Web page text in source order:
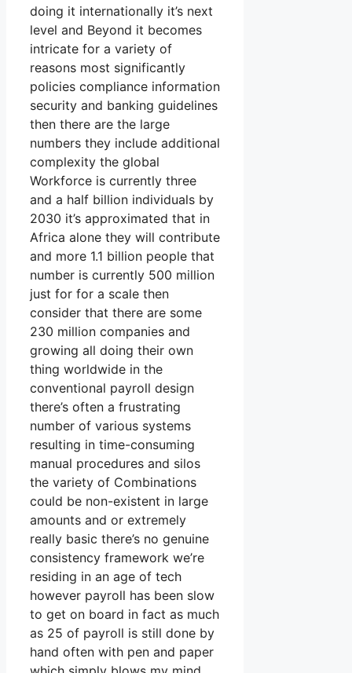
doing it internationally it’s next
level and Beyond it becomes
intricate for a variety of
reasons most significantly
policies compliance information
security and banking guidelines
then there are the large
numbers they include additional
complexity the global
Workforce is currently three
and a half billion individuals by
2030 it’s approximated that in
Africa alone they will contribute
and more 1.1 billion people that
number is currently 500 million
just for for a scale then
consider that there are some
230 million companies and
growing all doing their own
thing worldwide in the
conventional payroll design
there’s often a frustrating
number of various systems
resulting in time-consuming
manual procedures and silos
the variety of Combinations
could be non-existent in large
amounts and or extremely
really basic there’s no genuine
consistency framework we’re
residing in an age of tech
however payroll has been slow
to get on board in fact as much
as 25 of payroll is still done by
hand often with pen and paper